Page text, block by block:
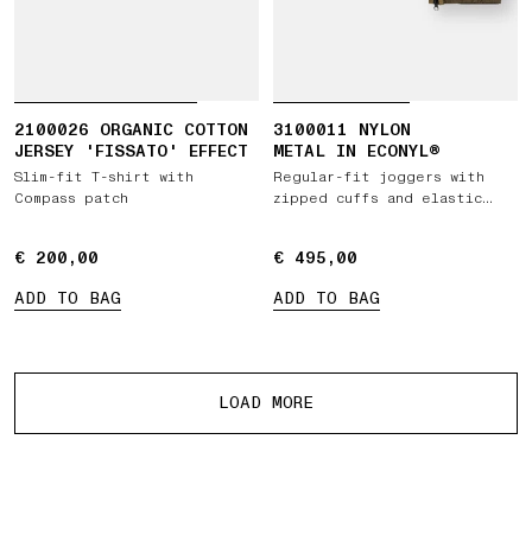
2100026 ORGANIC COTTON
JERSEY 'FISSATO' EFFECT
Slim-fit T-shirt with
Compass patch
€ 200,00
€ 200,00
ADD TO BAG
3100011 NYLON
METAL IN ECONYL®
Regular-fit joggers with
zipped cuffs and elastic
€ 495,00
€ 495,00
ADD TO BAG
LOAD MORE